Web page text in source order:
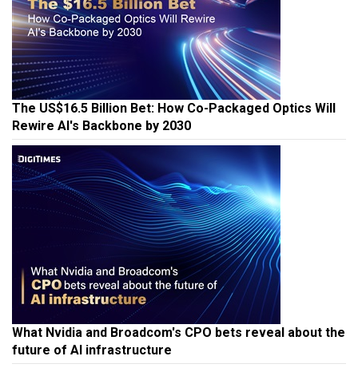
The US$16.5 Billion Bet: How Co-Packaged Optics Will
Rewire AI's Backbone by 2030
What Nvidia and Broadcom's CPO bets reveal about the
future of AI infrastructure